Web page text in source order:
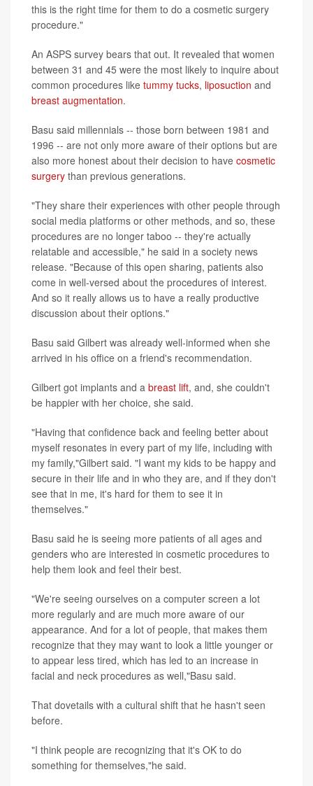
this is the right time for them to do a cosmetic surgery
procedure."
An ASPS survey bears that out. It revealed that women
between 31 and 45 were the most likely to inquire about
common procedures like tummy tucks, liposuction and
breast augmentation.
Basu said millennials -- those born between 1981 and
1996 -- are not only more aware of their options but are
also more honest about their decision to have cosmetic
surgery than previous generations.
"They share their experiences with other people through
social media platforms or other methods, and so, these
procedures are no longer taboo -- they're actually
relatable and accessible," he said in a society news
release. "Because of this open sharing, patients also
come in well-versed about the procedures of interest.
And so it really allows us to have a really productive
discussion about their options."
Basu said Gilbert was already well-informed when she
arrived in his office on a friend's recommendation.
Gilbert got implants and a breast lift, and, she couldn't
be happier with her choice, she said.
"Having that confidence back and feeling better about
myself resonates in every part of my life, including with
my family,"Gilbert said. "I want my kids to be happy and
secure in their life and in who they are, and if they don't
see that in me, it's hard for them to see it in
themselves."
Basu said he is seeing more patients of all ages and
genders who are interested in cosmetic procedures to
help them look and feel their best.
"We're seeing ourselves on a computer screen a lot
more regularly and are much more aware of our
appearance. And for a lot of people, that makes them
recognize that they may want to look a little younger or
to appear less tired, which has led to an increase in
facial and neck procedures as well,"Basu said.
That dovetails with a cultural shift that he hasn't seen
before.
"I think people are recognizing that it's OK to do
something for themselves,"he said.